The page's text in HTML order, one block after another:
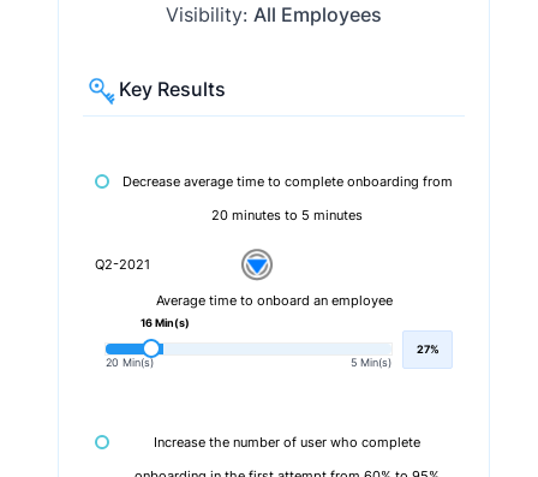
Visibility: All Employees
Key Results
Decrease average time to complete onboarding from
20 minutes to 5 minutes
Q2-2021
Average time to onboard an employee
20 Min(s) 5 Min(s)
16 Min(s)
27%
Increase the number of user who complete